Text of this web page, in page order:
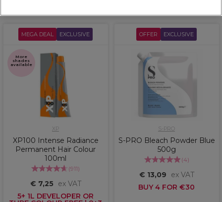
MEGA DEAL EXCLUSIVE
More
shades
available
XP
XP100 Intense Radiance
Permanent Hair Colour
100ml
(911)
€ 7,25
ex VAT
5+ 1L DEVELOPER OR
OFFER EXCLUSIVE
S-PRO
S-PRO Bleach Powder Blue
500g
(4)
€ 13,09
ex VAT
BUY 4 FOR €30